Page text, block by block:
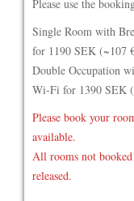
Please use the
Single Room with
for 1190 SEK (~107
Double Occupation
Wi-Fi for 1390 SEK
Please book your
available.
All rooms not
released.